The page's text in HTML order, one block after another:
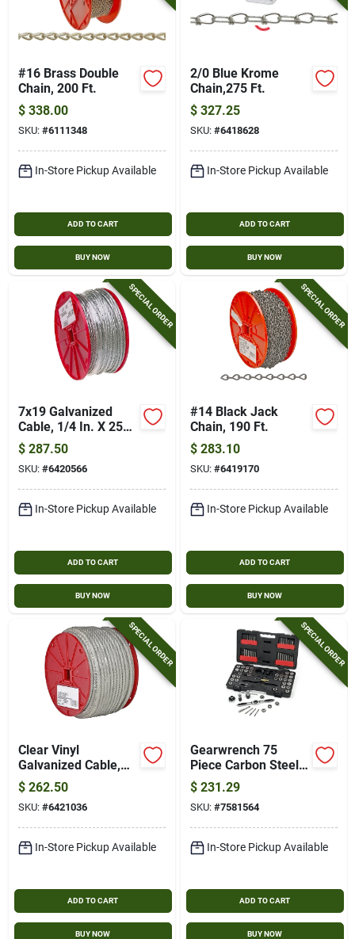
#16 Brass Double
Chain, 200 Ft.
$ 338.00
SKU: #6111348
In-Store Pickup Available
ADD TO CART
BUY NOW
2/0 Blue Krome
Chain,275 Ft.
$ 327.25
SKU: #6418628
In-Store Pickup Available
ADD TO CART
BUY NOW
SPECIAL ORDER
7x19 Galvanized
Cable, 1/4 In. X 250
Ft.
$ 287.50
SKU: #6420566
In-Store Pickup Available
ADD TO CART
BUY NOW
SPECIAL ORDER
#14 Black Jack
Chain, 190 Ft.
$ 283.10
SKU: #6419170
In-Store Pickup Available
ADD TO CART
BUY NOW
SPECIAL ORDER
Clear Vinyl
Galvanized Cable,
7x19, 3/16 In.-1/4
In. X 250 Ft.
$ 262.50
SKU: #6421036
In-Store Pickup Available
ADD TO CART
BUY NOW
SPECIAL ORDER
Gearwrench 75
Piece Carbon Steel
Metric And Sae
Ratcheting Tap And
Die Set
$ 231.29
SKU: #7581564
In-Store Pickup Available
ADD TO CART
BUY NOW